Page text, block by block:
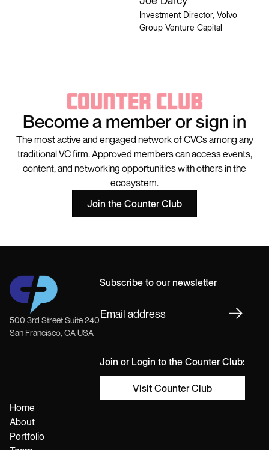
Investment Director, Volvo
Group Venture Capital
Become a member or sign in
The most active and engaged network of CVCs among any
traditional VC firm. Approved members can access events,
content, and networking opportunities with others in the
ecosystem.
Join the Counter Club
500 3rd Street Suite 240
San Francisco, CA USA
Subscribe to our newsletter
Join or Login to the Counter Club:
Visit Counter Club
Home
About
Portfolio